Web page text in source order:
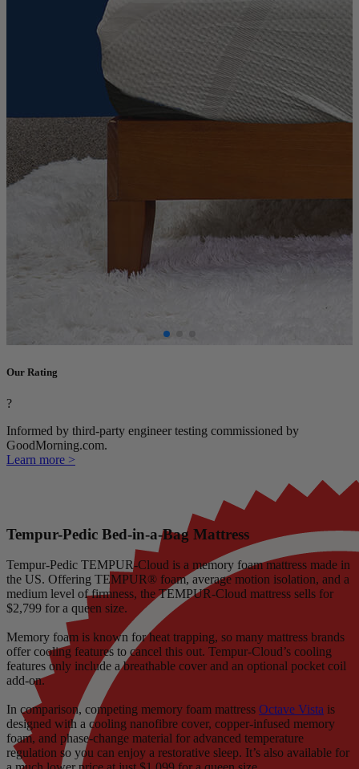
Our Rating
?
Informed by third-party engineer testing commissioned by
GoodMorning.com.
Learn more >
Tempur-Pedic Bed-in-a-Bag Mattress
Tempur-Pedic TEMPUR-Cloud is a memory foam mattress made in
the US. Offering TEMPUR® foam, average motion isolation, and a
medium level of firmness, the TEMPUR-Cloud mattress sells for
$2,799 for a queen size.
Memory foam is known for heat trapping, so many mattress brands
offer cooling features to cancel this out. Tempur-Cloud’s cooling
features only include a breathable cover and an optional pocket coil
add-on.
In comparison, competing memory foam mattress Octave Vista is
designed with a cooling nanofibre cover, copper-infused memory
foam, and phase-change material for advanced temperature
regulation so you can enjoy a restorative sleep. It’s also available for